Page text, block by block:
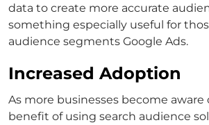
data to create more accurate
something especially useful for
audience segments Google Ads.
Increased Adoption
As more businesses become aware
benefit of using search audience